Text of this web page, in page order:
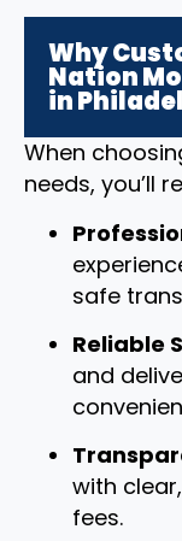
Why
Nation
in
When
needs, you’ll
safe
Reliable
and
with
fees.